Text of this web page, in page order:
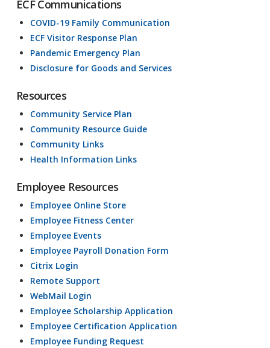
ECF Communications
COVID-19 Family Communication
ECF Visitor Response Plan
Pandemic Emergency Plan
Disclosure for Goods and Services
Resources
Community Service Plan
Community Resource Guide
Community Links
Health Information Links
Employee Resources
Employee Online Store
Employee Fitness Center
Employee Events
Employee Payroll Donation Form
Citrix Login
Remote Support
WebMail Login
Employee Scholarship Application
Employee Certification Application
Employee Funding Request